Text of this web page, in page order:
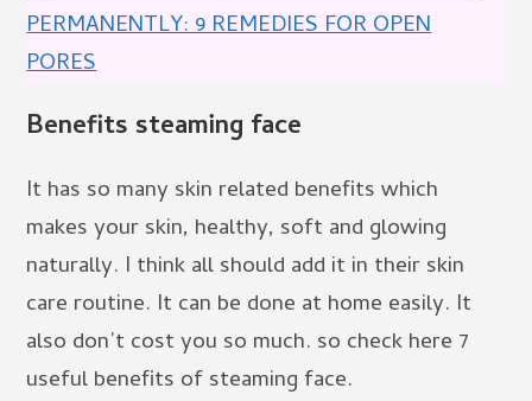
PERMANENTLY: 9 REMEDIES FOR OPEN
PORES
Benefits steaming face
It has so many skin related benefits which
makes your skin, healthy, soft and glowing
naturally. I think all should add it in their skin
care routine. It can be done at home easily. It
also don’t cost you so much. so check here 7
useful benefits of steaming face.